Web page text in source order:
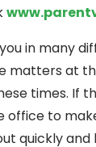
in many
matters at
times. If
to
quickly